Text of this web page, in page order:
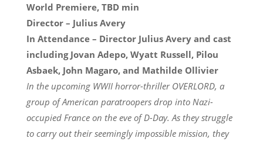
World Premiere, TBD min
Director – Julius Avery
In Attendance – Director Julius Avery and cast
including Jovan Adepo, Wyatt Russell, Pilou
Asbaek, John Magaro, and Mathilde Ollivier
In the upcoming WWII horror-thriller OVERLORD, a
group of American paratroopers drop into Nazi-
occupied France on the eve of D-Day. As they struggle
to carry out their seemingly impossible mission, they